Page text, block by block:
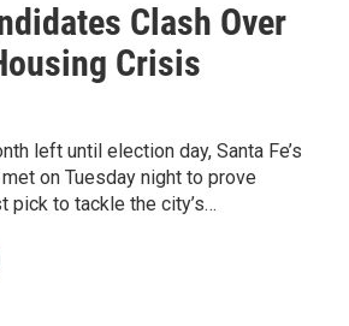
Clash Over
Crisis
left until election day, Santa Fe’s
on Tuesday night to prove
pick to tackle the city’s…